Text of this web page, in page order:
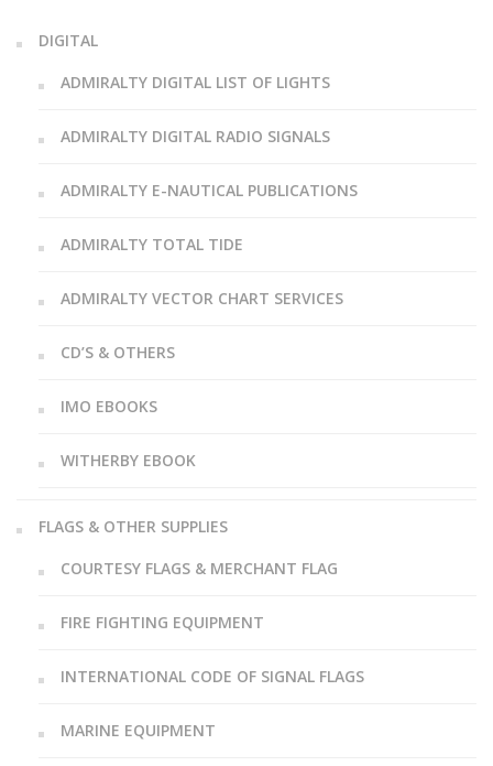
DIGITAL
ADMIRALTY DIGITAL LIST OF LIGHTS
ADMIRALTY DIGITAL RADIO SIGNALS
ADMIRALTY E-NAUTICAL PUBLICATIONS
ADMIRALTY TOTAL TIDE
ADMIRALTY VECTOR CHART SERVICES
CD’S & OTHERS
IMO EBOOKS
WITHERBY EBOOK
FLAGS & OTHER SUPPLIES
COURTESY FLAGS & MERCHANT FLAG
FIRE FIGHTING EQUIPMENT
INTERNATIONAL CODE OF SIGNAL FLAGS
MARINE EQUIPMENT